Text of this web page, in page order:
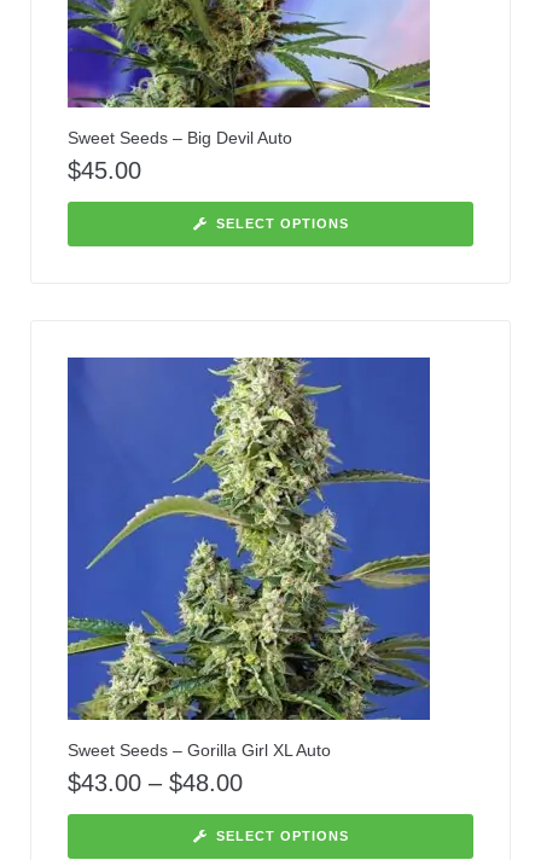
Sweet Seeds – Big Devil Auto
$45.00
SELECT OPTIONS
Sweet Seeds – Gorilla Girl XL Auto
$43.00 – $48.00
SELECT OPTIONS